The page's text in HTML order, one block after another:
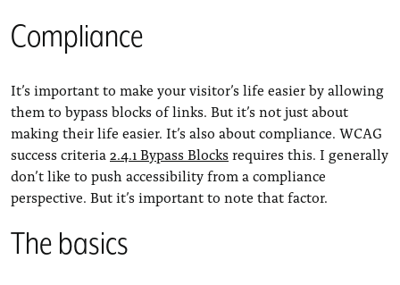
Compliance
It’s important to make your visitor’s life easier by allowing
them to bypass blocks of links. But it’s not just about
making their life easier. It’s also about compliance. WCAG
success criteria2.4.1 Bypass Blocks requires this. I generally
don’t like to push accessibility from a compliance
perspective. But it’s important to note that factor.
The basics